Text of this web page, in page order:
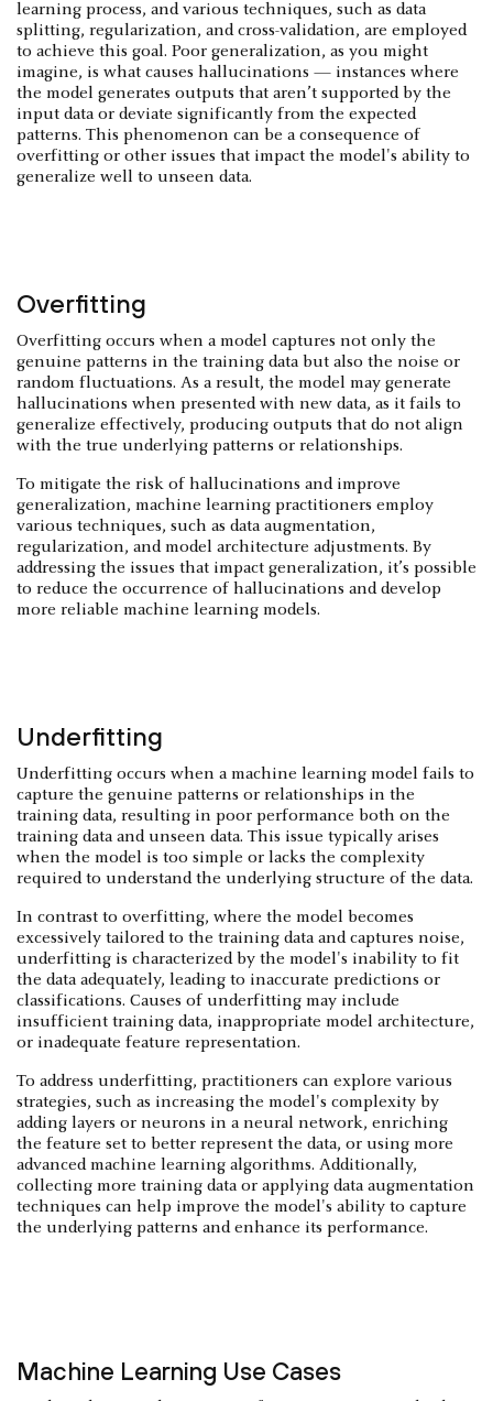
learning process, and various techniques, such as data
splitting, regularization, and cross-validation, are employed
to achieve this goal. Poor generalization, as you might
imagine, is what causes hallucinations — instances where
the model generates outputs that aren’t supported by the
input data or deviate significantly from the expected
patterns. This phenomenon can be a consequence of
overfitting or other issues that impact the model's ability to
generalize well to unseen data.
Overfitting
Overfitting occurs when a model captures not only the
genuine patterns in the training data but also the noise or
random fluctuations. As a result, the model may generate
hallucinations when presented with new data, as it fails to
generalize effectively, producing outputs that do not align
with the true underlying patterns or relationships.
To mitigate the risk of hallucinations and improve
generalization, machine learning practitioners employ
various techniques, such as data augmentation,
regularization, and model architecture adjustments. By
addressing the issues that impact generalization, it’s possible
to reduce the occurrence of hallucinations and develop
more reliable machine learning models.
Underfitting
Underfitting occurs when a machine learning model fails to
capture the genuine patterns or relationships in the
training data, resulting in poor performance both on the
training data and unseen data. This issue typically arises
when the model is too simple or lacks the complexity
required to understand the underlying structure of the data.
In contrast to overfitting, where the model becomes
excessively tailored to the training data and captures noise,
underfitting is characterized by the model's inability to fit
the data adequately, leading to inaccurate predictions or
classifications. Causes of underfitting may include
insufficient training data, inappropriate model architecture,
or inadequate feature representation.
To address underfitting, practitioners can explore various
strategies, such as increasing the model's complexity by
adding layers or neurons in a neural network, enriching
the feature set to better represent the data, or using more
advanced machine learning algorithms. Additionally,
collecting more training data or applying data augmentation
techniques can help improve the model's ability to capture
the underlying patterns and enhance its performance.
Machine Learning Use Cases